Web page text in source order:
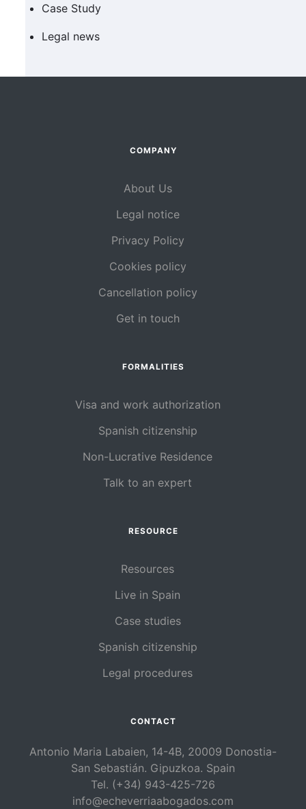
Case Study
Legal news
COMPANY
About Us
Legal notice
Privacy Policy
Cookies policy
Cancellation policy
Get in touch
FORMALITIES
Visa and work authorization
Spanish citizenship
Non-Lucrative Residence
Talk to an expert
RESOURCE
Resources
Live in Spain
Case studies
Spanish citizenship
Legal procedures
CONTACT
Antonio Maria Labaien, 14-4B, 20009 Donostia-
San Sebastián. Gipuzkoa. Spain
Tel. (+34) 943-425-726
info@echeverriaabogados.com